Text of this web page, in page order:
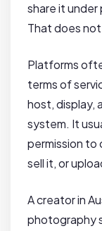
share it under
That does
Platforms
terms of
host, display,
system. It
permission to
sell it, or
A creator in
photography